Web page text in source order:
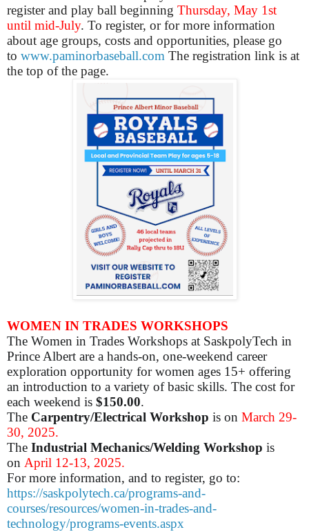
register and play ball beginning Thursday, May 1st
until mid-July. To register, or for more information
about age groups, costs and opportunities, please go
to www.paminorbaseball.com The registration link is at
the top of the page.
WOMEN IN TRADES WORKSHOPS
The Women in Trades Workshops at SaskpolyTech in
Prince Albert are a hands-on, one-weekend career
exploration opportunity for women ages 15+ offering
an introduction to a variety of basic skills. The cost for
each weekend is $150.00.
The Carpentry/Electrical Workshop is on March 29-
30, 2025.
The Industrial Mechanics/Welding Workshop is
on April 12-13, 2025.
For more information, and to register, go to:
https://saskpolytech.ca/programs-and-
courses/resources/women-in-trades-and-
technology/programs-events.aspx